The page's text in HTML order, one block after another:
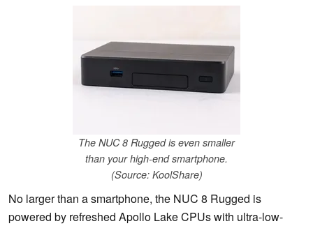
The NUC 8 Rugged is even smaller
than your high-end smartphone.
(Source: KoolShare)
No larger than a smartphone, the NUC 8 Rugged is
powered by refreshed Apollo Lake CPUs with ultra-low-